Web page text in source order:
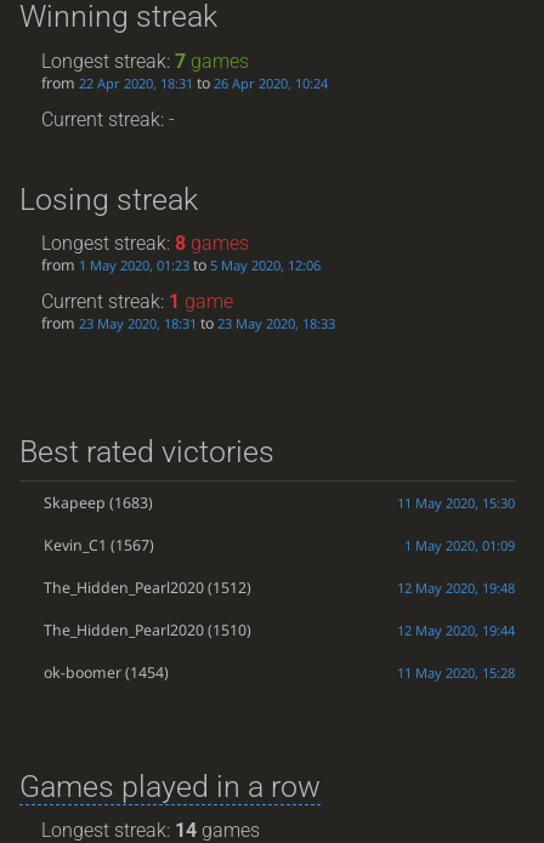
Winning streak
Longest streak:7 games
from22 Apr 2020, 18:31 to26 Apr 2020, 10:24
Current streak: -
Losing streak
Longest streak:8 games
from 1 May 2020, 01:23 to5 May 2020, 12:06
Current streak: 1 game
from23 May 2020, 18:31 to23 May 2020, 18:33
Best rated victories
Skapeep (1683) 11 May 2020, 15:30
Kevin_C1 (1567) 1 May 2020, 01:09
The_Hidden_Pearl2020(1512) 12 May 2020, 19:48
The_Hidden_Pearl2020(1510) 12 May 2020, 19:44
ok-boomer(1454) 11 May 2020, 15:28
Games played in a row
Longest streak: 14 games